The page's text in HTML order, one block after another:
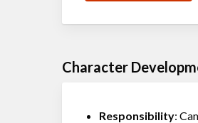
Character
Responsibility: